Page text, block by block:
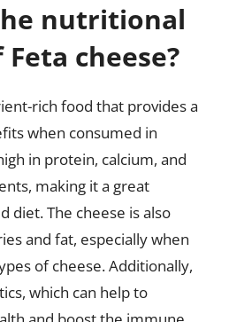
nutritional
cheese?
rich food that provides a
when consumed in
in protein, calcium, and
making it a great
diet. The cheese is also
and fat, especially when
of cheese. Additionally,
which can help to